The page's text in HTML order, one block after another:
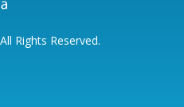
Rights Reserved.